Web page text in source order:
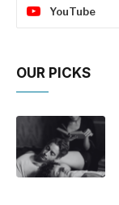
YouTube
OUR PICKS